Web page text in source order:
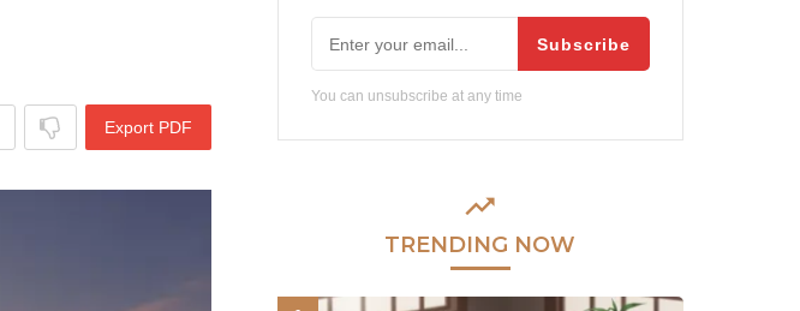
Export PDF
Subscribe
You can unsubscribe at any time
TRENDING NOW